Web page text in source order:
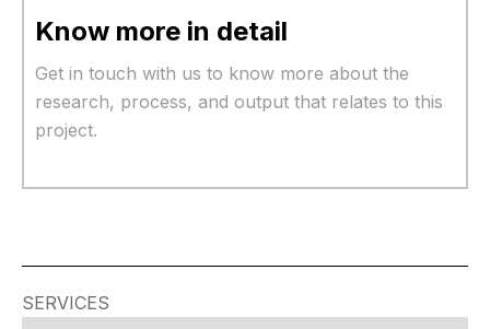
Know more in detail
Get in touch with us to know more about the
research, process, and output that relates to this
project.
SERVICES